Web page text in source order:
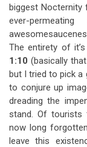
biggest Nocternity
ever-
The entirety of
1:10 (basically
but I tried to pick a
to conjure up
dreading the
stand. Of tourists
now long
leave this